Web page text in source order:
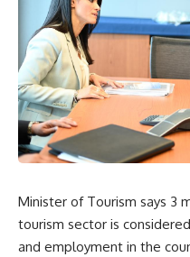
Minister of Tourism says 3
tourism sector is
and employment in the